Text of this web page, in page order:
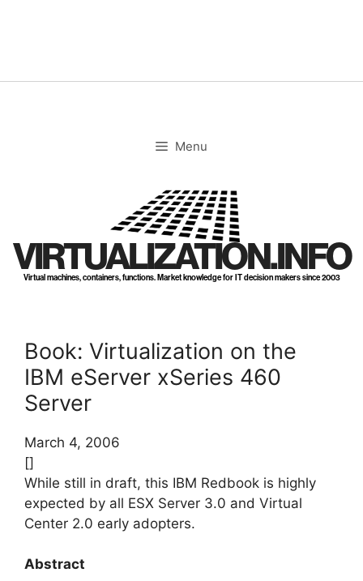
Menu
VIRTUALIZATION.INFO
Virtual machines, containers, functions. Market knowledge for IT decision makers since 2003
Book: Virtualization on the
IBM eServer xSeries 460
Server
March 4, 2006
[]
While still in draft, this IBM Redbook is highly
expected by all ESX Server 3.0 and Virtual
Center 2.0 early adopters.
Abstract